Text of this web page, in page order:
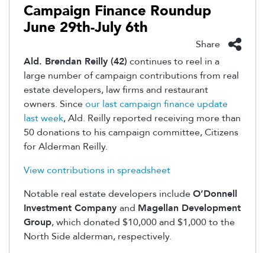
Campaign Finance Roundup
June 29th-July 6th
Share
Ald. Brendan Reilly (42) continues to reel in a
large number of campaign contributions from real
estate developers, law firms and restaurant
owners. Sinceour last campaign finance update
last week, Ald. Reilly reported receiving more than
50 donations to his campaign committee, Citizens
for Alderman Reilly.
View contributions in spreadsheet
Notable real estate developers includeO’Donnell
Investment Company and Magellan Development
Group, which donated $10,000 and $1,000 to the
North Side alderman, respectively.